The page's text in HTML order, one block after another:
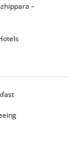
–